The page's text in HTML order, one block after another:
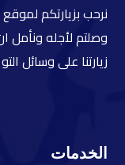
نرحب بزيارتكم
وصلتم لأجله ونأمل
زيارتنا على وسائل
الخدمات